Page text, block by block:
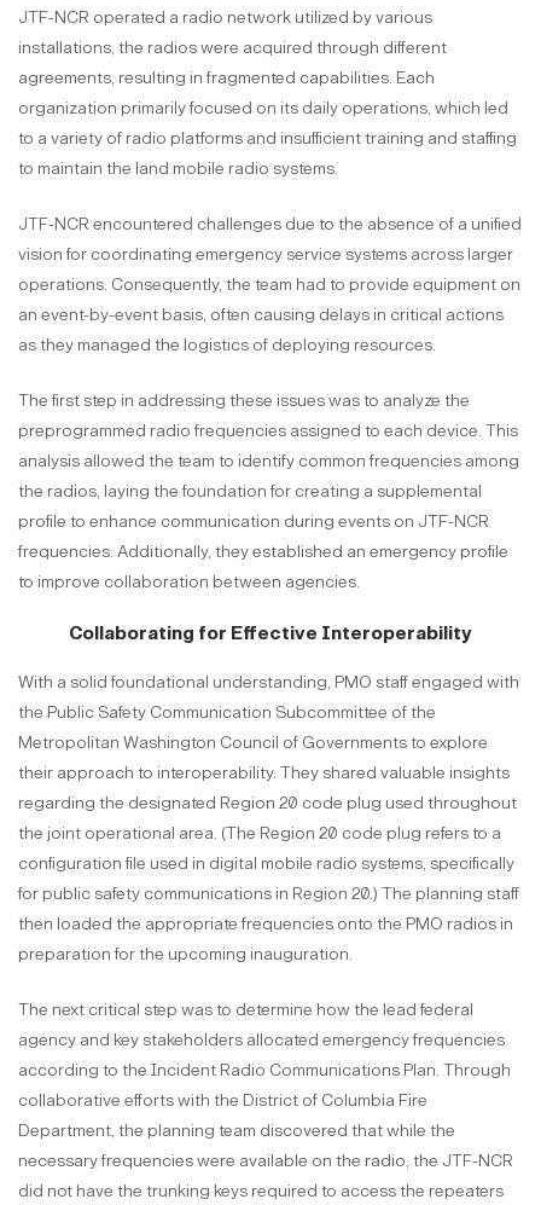
JTF-NCR operated a radio network utilized by various
installations, the radios were acquired through different
agreements, resulting in fragmented capabilities. Each
organization primarily focused on its daily operations, which led
to a variety of radio platforms and insufficient training and staffing
to maintain the land mobile radio systems.
JTF-NCR encountered challenges due to the absence of a unified
vision for coordinating emergency service systems across larger
operations. Consequently, the team had to provide equipment on
an event-by-event basis, often causing delays in critical actions
as they managed the logistics of deploying resources.
The first step in addressing these issues was to analyze the
preprogrammed radio frequencies assigned to each device. This
analysis allowed the team to identify common frequencies among
the radios, laying the foundation for creating a supplemental
profile to enhance communication during events on JTF-NCR
frequencies. Additionally, they established an emergency profile
to improve collaboration between agencies.
Collaborating for Effective Interoperability
With a solid foundational understanding, PMO staff engaged with
the Public Safety Communication Subcommittee of the
Metropolitan Washington Council of Governments to explore
their approach to interoperability. They shared valuable insights
regarding the designated Region 20 code plug used throughout
the joint operational area. (The Region 20 code plug refers to a
configuration file used in digital mobile radio systems, specifically
for public safety communications in Region 20.) The planning staff
then loaded the appropriate frequencies onto the PMO radios in
preparation for the upcoming inauguration.
The next critical step was to determine how the lead federal
agency and key stakeholders allocated emergency frequencies
according to the Incident Radio Communications Plan. Through
collaborative efforts with the District of Columbia Fire
Department, the planning team discovered that while the
necessary frequencies were available on the radio, the JTF-NCR
did not have the trunking keys required to access the repeaters